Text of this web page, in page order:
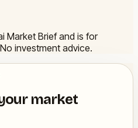
Market Brief and is for
investment advice.
market